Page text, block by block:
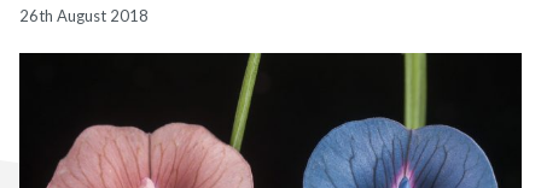
26th August 2018